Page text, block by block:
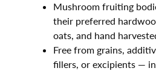
Mushroom fruiting
their preferred
oats, and hand
Free from grains,
fillers, or excipients —